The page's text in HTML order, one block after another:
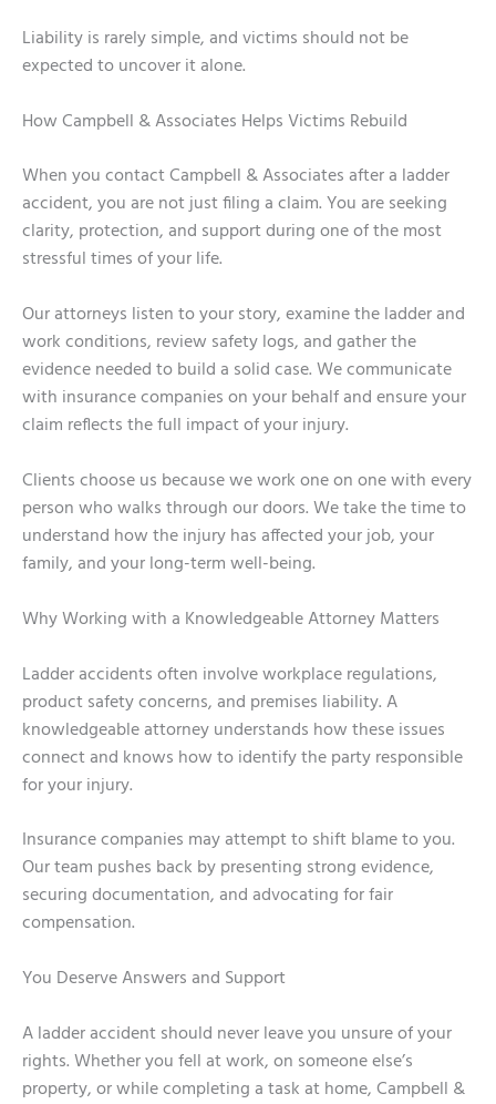
Liability is rarely simple, and victims should not be
expected to uncover it alone.
How Campbell & Associates Helps Victims Rebuild
When you contact Campbell & Associates after a ladder
accident, you are not just filing a claim. You are seeking
clarity, protection, and support during one of the most
stressful times of your life.
Our attorneys listen to your story, examine the ladder and
work conditions, review safety logs, and gather the
evidence needed to build a solid case. We communicate
with insurance companies on your behalf and ensure your
claim reflects the full impact of your injury.
Clients choose us because we work one on one with every
person who walks through our doors. We take the time to
understand how the injury has affected your job, your
family, and your long-term well-being.
Why Working with a Knowledgeable Attorney Matters
Ladder accidents often involve workplace regulations,
product safety concerns, and premises liability. A
knowledgeable attorney understands how these issues
connect and knows how to identify the party responsible
for your injury.
Insurance companies may attempt to shift blame to you.
Our team pushes back by presenting strong evidence,
securing documentation, and advocating for fair
compensation.
You Deserve Answers and Support
A ladder accident should never leave you unsure of your
rights. Whether you fell at work, on someone else’s
property, or while completing a task at home, Campbell &